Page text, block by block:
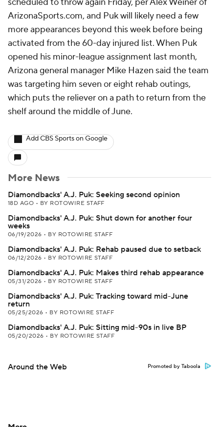
ArizonaSports.com, and Puk will likely need a few
more appearances beyond this week before being
activated from the 60-day injured list. When Puk
opened his minor-league assignment last month,
Arizona general manager Mike Hazen said the team
was targeting him seven or eight rehab outings,
which puts the reliever on a path to return from the
shelf around the middle of June.
Add CBS Sports on Google
More News
Diamondbacks' A.J. Puk: Seeking second opinion
18D AGO • BY ROTOWIRE STAFF
Diamondbacks' A.J. Puk: Shut down for another four
weeks
06/19/2026 • BY ROTOWIRE STAFF
Diamondbacks' A.J. Puk: Rehab paused due to setback
06/12/2026 • BY ROTOWIRE STAFF
Diamondbacks' A.J. Puk: Makes third rehab appearance
05/31/2026 • BY ROTOWIRE STAFF
Diamondbacks' A.J. Puk: Tracking toward mid-June
return
05/25/2026 • BY ROTOWIRE STAFF
Diamondbacks' A.J. Puk: Sitting mid-90s in live BP
05/20/2026 • BY ROTOWIRE STAFF
Around the Web Promoted by Taboola